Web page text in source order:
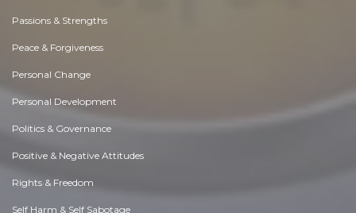
Passions & Strengths
Peace & Forgiveness
Personal Change
Personal Development
Politics & Governance
Positive & Negative Attitudes
Rights & Freedom
Self Harm & Self Sabotage